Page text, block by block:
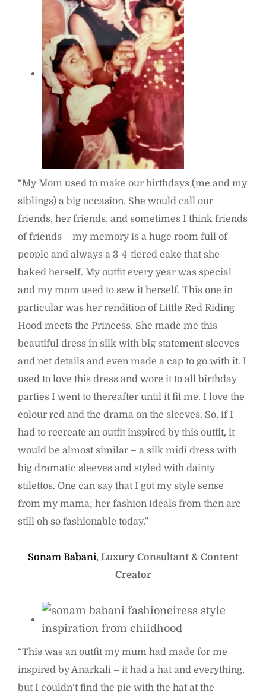
“My Mom used to make our birthdays (me and my
siblings) a big occasion. She would call our
friends, her friends, and sometimes I think friends
of friends – my memory is a huge room full of
people and always a 3-4-tiered cake that she
baked herself. My outfit every year was special
and my mom used to sew it herself. This one in
particular was her rendition of Little Red Riding
Hood meets the Princess. She made me this
beautiful dress in silk with big statement sleeves
and net details and even made a cap to go with it. I
used to love this dress and wore it to all birthday
parties I went to thereafter until it fit me. I love the
colour red and the drama on the sleeves. So, if I
had to recreate an outfit inspired by this outfit, it
would be almost similar – a silk midi dress with
big dramatic sleeves and styled with dainty
stilettos. One can say that I got my style sense
from my mama; her fashion ideals from then are
still oh so fashionable today.”
Sonam Babani, Luxury Consultant & Content
Creator
“This was an outfit my mum had made for me
inspired by Anarkali – it had a hat and everything,
but I couldn’t find the pic with the hat at the